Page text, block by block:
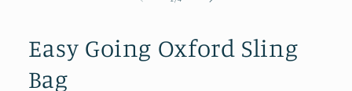
Easy Going Oxford Sling
Bag